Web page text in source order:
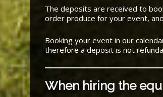
The deposits are received to
order produce for your event,
Booking your event in our
therefore a deposit is not
When hiring the